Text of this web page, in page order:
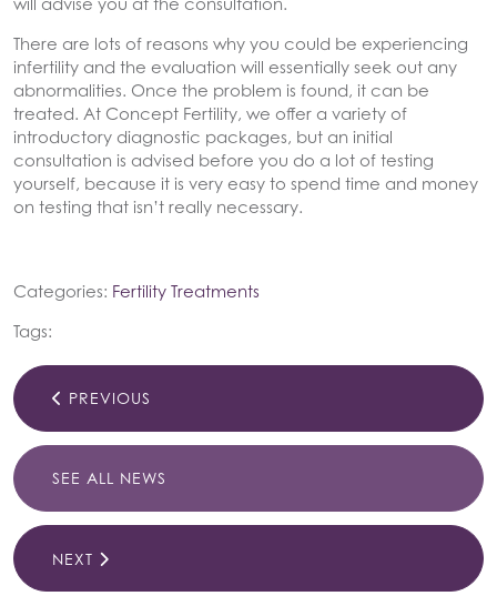
There are lots of reasons why you could be experiencing
infertility and the evaluation will essentially seek out any
abnormalities. Once the problem is found, it can be
treated. At Concept Fertility, we offer a variety of
introductory diagnostic packages, but an initial
consultation is advised before you do a lot of testing
yourself, because it is very easy to spend time and money
on testing that isn’t really necessary.
Categories: Fertility Treatments
Tags:
PREVIOUS
SEE ALL NEWS
NEXT